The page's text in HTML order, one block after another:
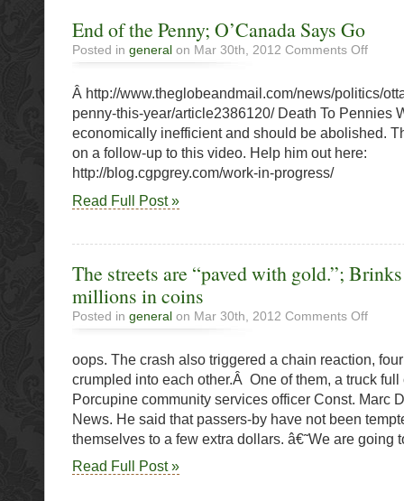
End of the Penny; O’Canada Says Go
Posted in general on Mar 30th, 2012 Comments Offon
the
Penny;
Says
Â http://www.theglobeandmail.com/news/politics/
penny-this-year/article2386120/ Death To Pennies
economically inefficient and should be abolished.
on a follow-up to this video. Help him out here:
http://blog.cgpgrey.com/work-in-progress/
Read Full Post »
The streets are “paved with gold.”;
millions in coins
Posted in general on Mar 30th, 2012 Comments Offon
are
“paved
gold.”;
Brinks
crash
oops. The crash also triggered a chain reaction,
crumpled into each other.Â One of them, a truck full
Porcupine community services officer Const. Marc
News. He said that passers-by have not been
themselves to a few extra dollars. â€˜We are going
Read Full Post »